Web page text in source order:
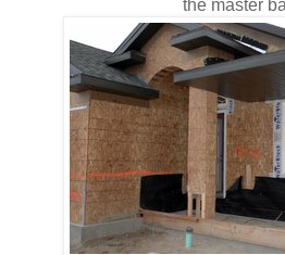
the master